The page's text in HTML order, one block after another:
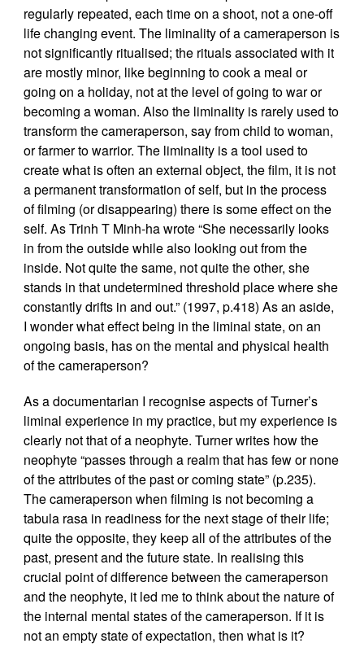
regularly repeated, each time on a shoot, not a one-off
life changing event. The liminality of a cameraperson is
not significantly ritualised; the rituals associated with it
are mostly minor, like beginning to cook a meal or
going on a holiday, not at the level of going to war or
becoming a woman. Also the liminality is rarely used to
transform the cameraperson, say from child to woman,
or farmer to warrior. The liminality is a tool used to
create what is often an external object, the film, it is not
a permanent transformation of self, but in the process
of filming (or disappearing) there is some effect on the
self. As Trinh T Minh-ha wrote “She necessarily looks
in from the outside while also looking out from the
inside. Not quite the same, not quite the other, she
stands in that undetermined threshold place where she
constantly drifts in and out.” (1997, p.418) As an aside,
I wonder what effect being in the liminal state, on an
ongoing basis, has on the mental and physical health
of the cameraperson?
As a documentarian I recognise aspects of Turner’s
liminal experience in my practice, but my experience is
clearly not that of a neophyte. Turner writes how the
neophyte “passes through a realm that has few or none
of the attributes of the past or coming state” (p.235).
The cameraperson when filming is not becoming a
tabula rasa in readiness for the next stage of their life;
quite the opposite, they keep all of the attributes of the
past, present and the future state. In realising this
crucial point of difference between the cameraperson
and the neophyte, it led me to think about the nature of
the internal mental states of the cameraperson. If it is
not an empty state of expectation, then what is it?